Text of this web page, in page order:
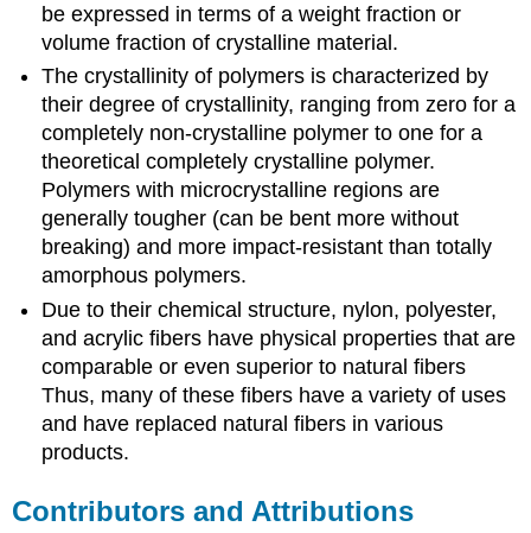
be expressed in terms of a weight fraction or
volume fraction of crystalline material.
The crystallinity of polymers is characterized by
their degree of crystallinity, ranging from zero for a
completely non-crystalline polymer to one for a
theoretical completely crystalline polymer.
Polymers with microcrystalline regions are
generally tougher (can be bent more without
breaking) and more impact-resistant than totally
amorphous polymers.
Due to their chemical structure, nylon, polyester,
and acrylic fibers have physical properties that are
comparable or even superior to natural fibers
Thus, many of these fibers have a variety of uses
and have replaced natural fibers in various
products.
Contributors and Attributions